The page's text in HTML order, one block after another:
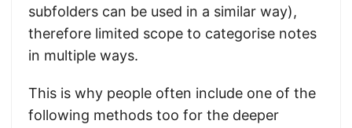
subfolders can be used in a similar way),
therefore limited scope to categorise notes
in multiple ways.
This is why people often include one of the
following methods too for the deeper